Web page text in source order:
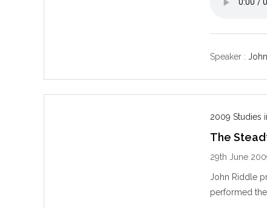
Speaker :
2009 Studies
The
29th June
John Riddle
performed